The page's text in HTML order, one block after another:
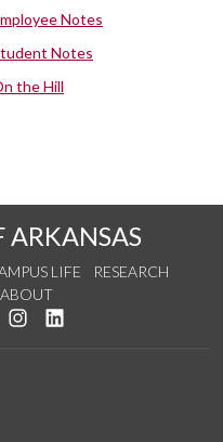
Notes
Notes
the Hill
ARKANSAS
LIFE
RESEARCH
ABOUT
us on Twitter
us on YouTube
See us on Instagram